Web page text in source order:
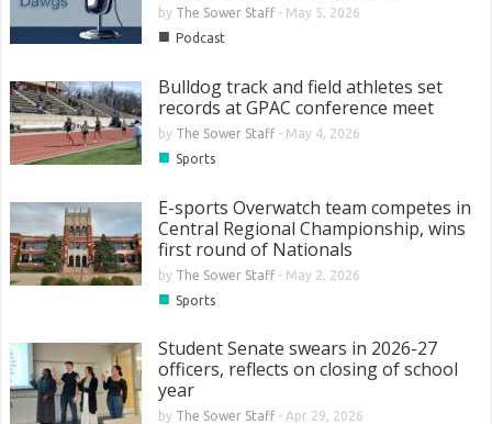
by The Sower Staff- May 5, 2026
■ Podcast
Bulldog track and field athletes set
records at GPAC conference meet
by The Sower Staff- May 4, 2026
■ Sports
E-sports Overwatch team competes in
Central Regional Championship, wins
first round of Nationals
by The Sower Staff- May 2, 2026
■ Sports
Student Senate swears in 2026-27
officers, reflects on closing of school
year
by The Sower Staff- Apr 29, 2026